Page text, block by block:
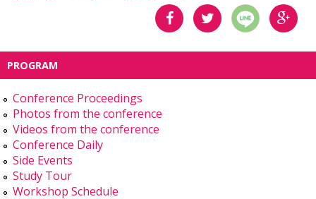
PROGRAM
Conference Proceedings
Photos from the conference
Videos from the conference
Conference Daily
Side Events
Study Tour
Workshop Schedule